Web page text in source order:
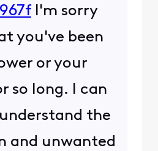
I'm sorry
you've been
or your
so long. I can
the
and unwanted